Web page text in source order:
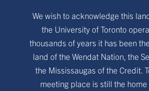
We wish to acknowledge this
the University of Toronto
thousands of years it has been
land of the Wendat Nation, the
the Mississaugas of the Credit.
meeting place is still the home